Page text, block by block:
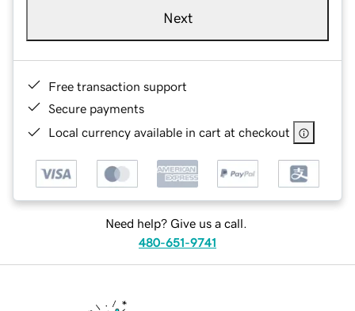
Next
Free transaction support
Secure payments
Local currency available in cart at checkout
Need help? Give us a call.
480-651-9741